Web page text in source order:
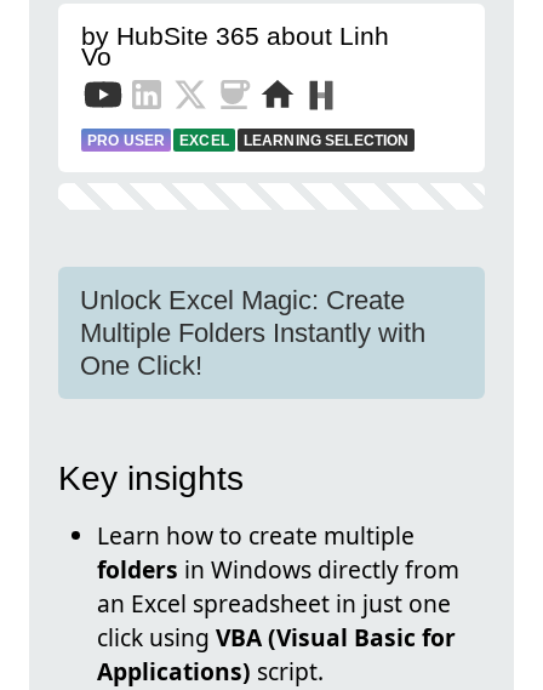
by HubSite 365 about Linh
Vo
PRO USER EXCEL LEARNING SELECTION
Unlock Excel Magic: Create
Multiple Folders Instantly with
One Click!
Key insights
Learn how to create multiple
folders in Windows directly from
an Excel spreadsheet in just one
click using VBA (Visual Basic for
Applications) script.